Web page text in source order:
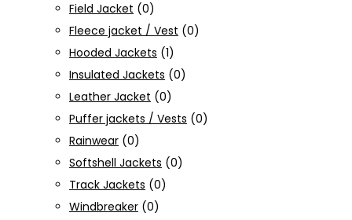
Field Jacket (0)
Fleece jacket / Vest (0)
Hooded Jackets (1)
Insulated Jackets (0)
Leather Jacket (0)
Puffer jackets / Vests (0)
Rainwear (0)
Softshell Jackets (0)
Track Jackets (0)
Windbreaker (0)